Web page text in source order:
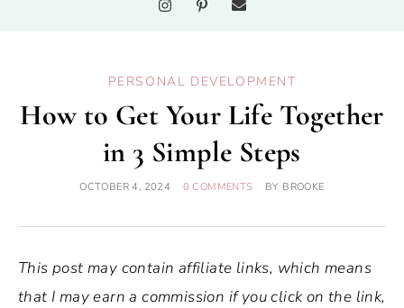
PERSONAL DEVELOPMENT
How to Get Your Life Together
in 3 Simple Steps
OCTOBER 4, 2024 0 COMMENTS BY BROOKE
This post may contain affiliate links, which means
that I may earn a commission if you click on the link,